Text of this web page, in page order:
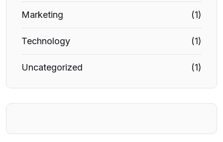
Marketing (1)
Technology (1)
Uncategorized (1)